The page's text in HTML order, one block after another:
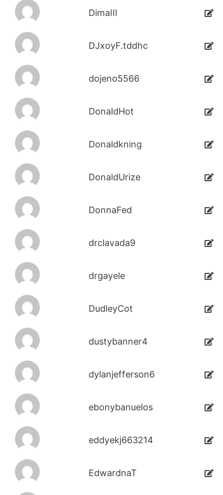
DimaIII
DJxoyF.tddhc
dojeno5566
DonaldHot
Donaldkning
DonaldUrize
DonnaFed
drclavada9
drgayele
DudleyCot
dustybanner4
dylanjefferson6
ebonybanuelos
eddyekj663214
EdwardnaT